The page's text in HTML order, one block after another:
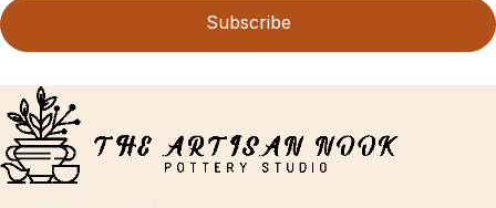
Subscribe